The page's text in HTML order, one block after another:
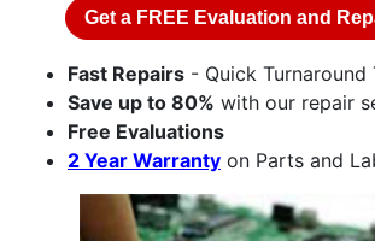
Get a FREE Evaluation and
Fast Repairs - Quick Turnaround
Save up to 80% with our repair
Free Evaluations
2 Year Warranty on Parts and